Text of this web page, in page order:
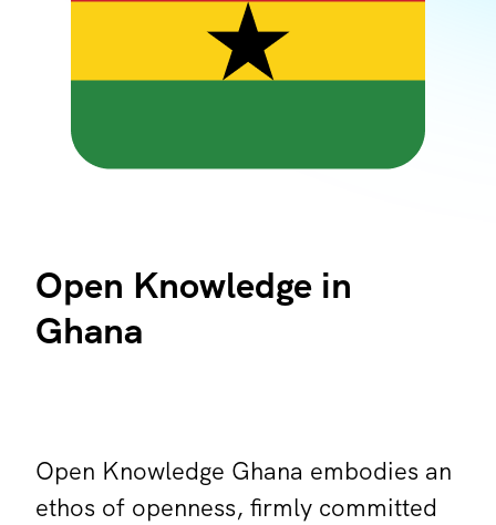
Open Knowledge in
Ghana
Open Knowledge Ghana embodies an
ethos of openness, firmly committed